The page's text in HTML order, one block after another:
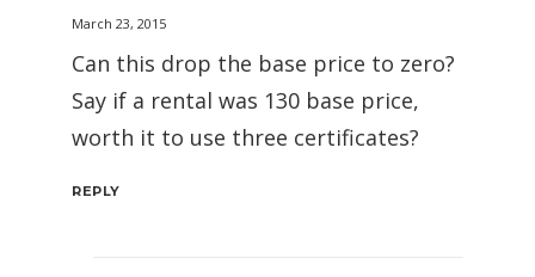
March 23, 2015
Can this drop the base price to zero?
Say if a rental was 130 base price,
worth it to use three certificates?
REPLY